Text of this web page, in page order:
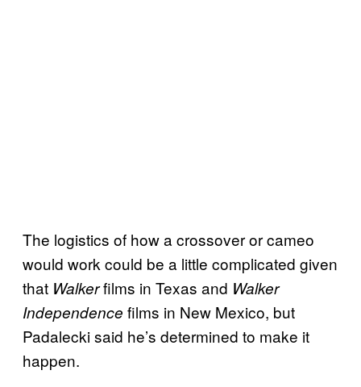
The logistics of how a crossover or cameo
would work could be a little complicated given
that Walkerfilms in Texas and Walker
Independence films in New Mexico, but
Padalecki said he’s determined to make it
happen.